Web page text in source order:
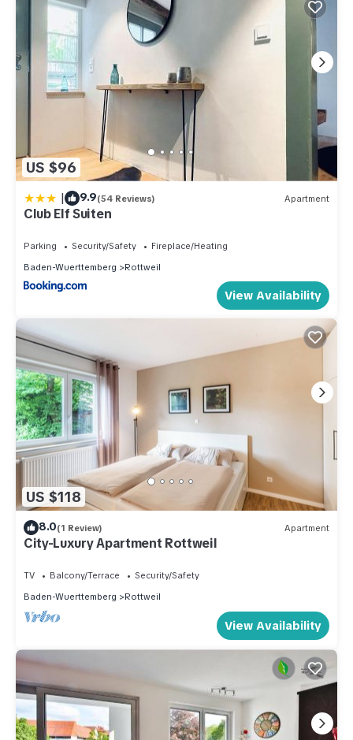
US $96
| 9.9(54 Reviews) Apartment
Club Elf Suiten
Parking Security/Safety
Fireplace/Heating
Baden-Wuerttemberg
Rottweil
View Availability
US $118
8.0(1 Review) Apartment
City-Luxury Apartment Rottweil
TV Balcony/Terrace
Security/Safety
Baden-Wuerttemberg
Rottweil
View Availability